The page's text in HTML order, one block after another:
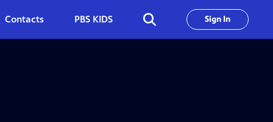
Contacts PBS KIDS Sign In